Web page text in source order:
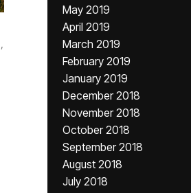
,
May 2019
April 2019
March 2019
February 2019
January 2019
December 2018
November 2018
October 2018
September 2018
August 2018
July 2018